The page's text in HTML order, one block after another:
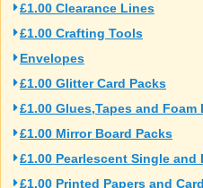
£1.00 Clearance Lines
£1.00 Crafting Tools
Envelopes
£1.00 Glitter Card Packs
£1.00 Glues,Tapes and Foam
£1.00 Mirror Board Packs
£1.00 Pearlescent Single and
£1.00 Printed Papers and Card